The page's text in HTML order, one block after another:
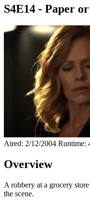
S4E14 - Paper
Aired: 2/12/2004 Runtime:
Overview
A robbery at a grocery
the scene.